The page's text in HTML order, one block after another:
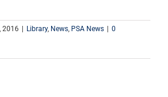
2016 Library, News, PSA News
0